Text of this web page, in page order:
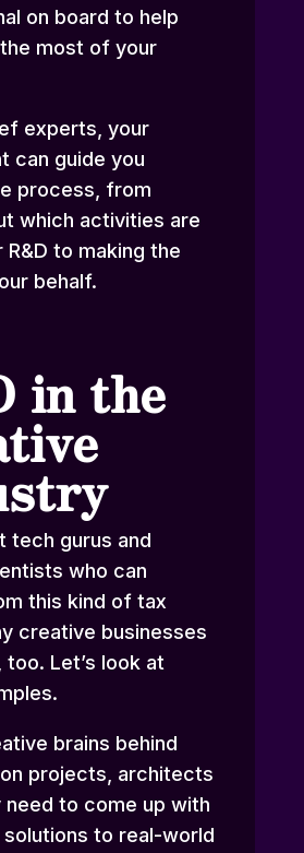
on board to help
most of your
experts, your
can guide you
process, from
which activities are
to making the
behalf.
in the
tech gurus and
who can
this kind of tax
creative businesses
too. Let’s look at
brains behind
projects, architects
to come up with
solutions to real-world